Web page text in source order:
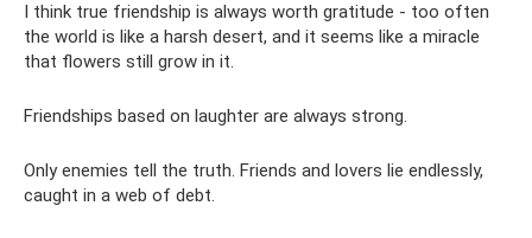
I think true friendship is always worth gratitude - too often
the world is like a harsh desert, and it seems like a miracle
that flowers still grow in it.
Friendships based on laughter are always strong.
Only enemies tell the truth. Friends and lovers lie endlessly,
caught in a web of debt.